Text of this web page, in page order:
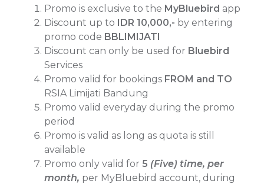
Promo is exclusive to the MyBluebird app
Discount up to IDR 10,000,- by entering
promo code BBLIMIJATI
Discount can only be used for Bluebird
Services
Promo valid for bookings FROM and TO
RSIA Limijati Bandung
Promo valid everyday during the promo
period
Promo is valid as long as quota is still
available
Promo only valid for 5 (Five) time, per
month, per MyBluebird account, during